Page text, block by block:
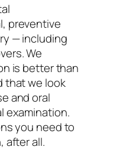
preventive
— including
We
is better than
that we look
and oral
examination.
you need to
after all.